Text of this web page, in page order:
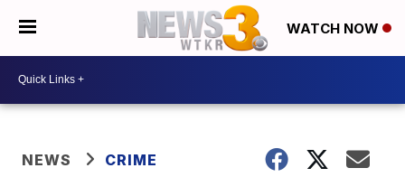
WATCH NOW
NEWS CRIME